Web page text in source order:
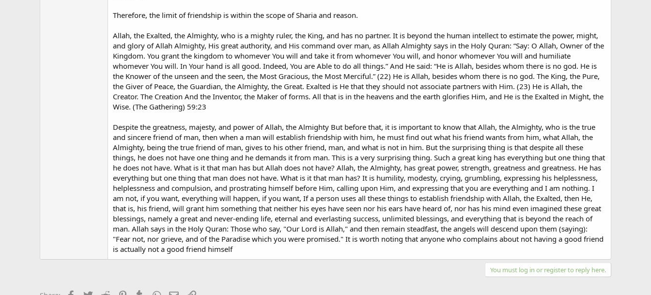
Therefore, the limit of friendship is within the scope of Sharia and reason.
Allah, the Exalted, the Almighty, who is a mighty ruler, the King, and has no partner. It is beyond the human intellect to estimate the power, might,
and glory of Allah Almighty, His great authority, and His command over man, as Allah Almighty says in the Holy Quran: “Say: O Allah, Owner of the
Kingdom. You grant the kingdom to whomever You will and take it from whomever You will, and honor whomever You will and humiliate
whomever You will. In Your hand is all good. Indeed, You are Able to do all things.” And He said: “He is Allah, besides whom there is no god. He is
the Knower of the unseen and the seen, the Most Gracious, the Most Merciful.” (22) He is Allah, besides whom there is no god. The King, the Pure,
the Giver of Peace, the Guardian, the Almighty, the Great. Exalted is He that they should not associate partners with Him. (23) He is Allah, the
Creator. The Creation And the Inventor, the Maker of forms. All that is in the heavens and the earth glorifies Him, and He is the Exalted in Might, the
Wise. (The Gathering) 59:23
Despite the greatness, majesty, and power of Allah, the Almighty But before that, it is important to know that Allah, the Almighty, who is the true
and sincere friend of man, then when a man will establish friendship with him, he must find out what his friend wants from him, what Allah, the
Almighty, being the true friend of man, gives to his other friend, man, and what is not in him. But the surprising thing is that despite all these
things, he does not have one thing and he demands it from man. This is a very surprising thing. Such a great king has everything but one thing that
he does not have. What is it that man has but Allah does not have? Allah, the Almighty, has great power, strength, greatness and greatness. He has
everything but one thing that man does not have. What is it that man has? It is humility, modesty, crying, grumbling, expressing his helplessness,
helplessness and compulsion, and prostrating himself before Him, calling upon Him, and expressing that you are everything and I am nothing. I
am not, if you want, everything will happen, if you want, If a person uses all these things to establish friendship with Allah, the Exalted, then He,
that is, his friend, will grant him something that neither his eyes have seen nor his ears have heard of, nor has his mind even imagined these great
blessings, namely a great and never-ending life, eternal and everlasting success, unlimited blessings, and everything that is beyond the reach of
man. Allah says in the Holy Quran: Those who say, "Our Lord is Allah," and then remain steadfast, the angels will descend upon them (saying):
"Fear not, nor grieve, and of the Paradise which you were promised." It is worth noting that anyone who complains about not having a good friend
is actually not a good friend himself
You must log in or register to reply here.